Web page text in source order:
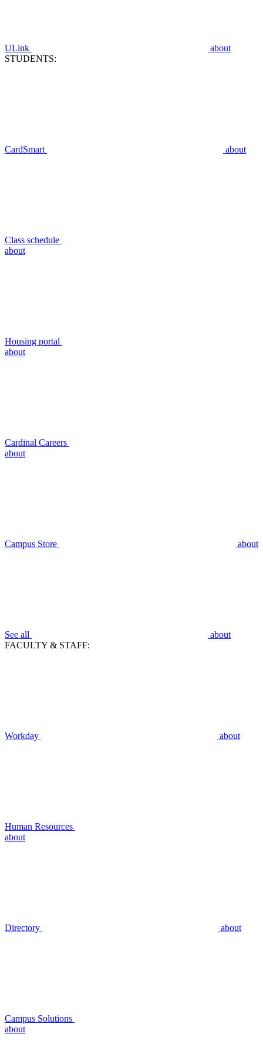
ULink
about
STUDENTS:
CardSmart about
Class schedule
about
Housing portal
about
Cardinal Careers
about
Campus Store about
See all
about
FACULTY & STAFF:
Workday about
Human Resources
about
Directory about
Campus Solutions
about